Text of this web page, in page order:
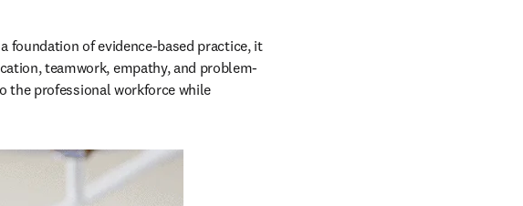
foundation of evidence-based practice, it
teamwork, empathy, and problem-
the professional workforce while